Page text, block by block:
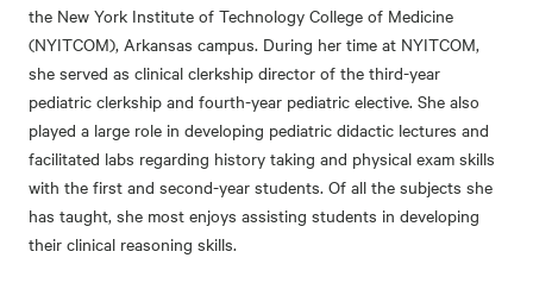
the New York Institute of Technology College of Medicine
(NYITCOM), Arkansas campus. During her time at NYITCOM,
she served as clinical clerkship director of the third-year
pediatric clerkship and fourth-year pediatric elective. She also
played a large role in developing pediatric didactic lectures and
facilitated labs regarding history taking and physical exam skills
with the first and second-year students. Of all the subjects she
has taught, she most enjoys assisting students in developing
their clinical reasoning skills.